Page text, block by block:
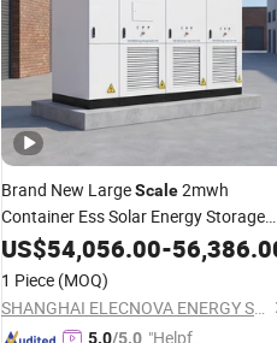
Brand New LargeScale2mwh
Container Ess Solar Energy Storage
System Rechargeable LiFePO4
Pack
US$54,056.00-
1 Piece (MOQ)
SHANGHAI ELECNOVA ENERGY STORAGE TECHNOLOGY CO., LTD.
5.0/5.0 "Helpful